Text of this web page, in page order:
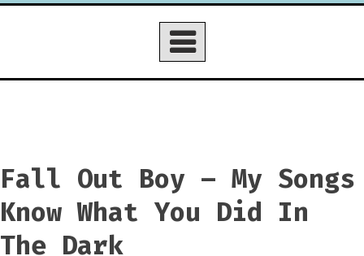
Fall Out Boy – My Songs
Know What You Did In
The Dark